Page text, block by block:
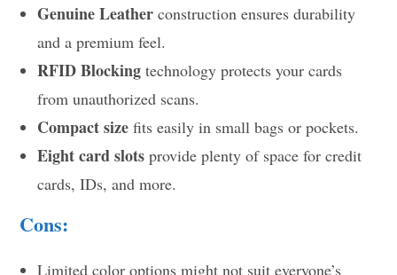
Genuine Leather construction ensures durability
and a premium feel.
RFID Blocking technology protects your cards
from unauthorized scans.
Compact size fits easily in small bags or pockets.
Eight card slots provide plenty of space for credit
cards, IDs, and more.
Cons:
Limited color options might not suit everyone’s